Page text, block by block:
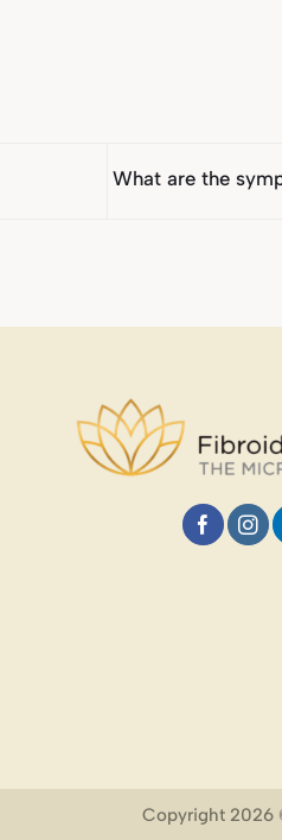
What are the
Copyright 2026